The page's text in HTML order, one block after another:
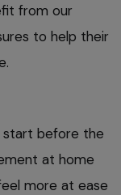
from our
to help their
before the
at home
more at ease